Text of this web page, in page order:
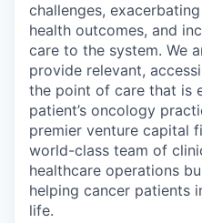
challenges,
health outcomes, and
care to the system. We
provide relevant,
the point of care that is
patient’s oncology
premier venture capital
world-class team of
healthcare operations
helping cancer patients
life.